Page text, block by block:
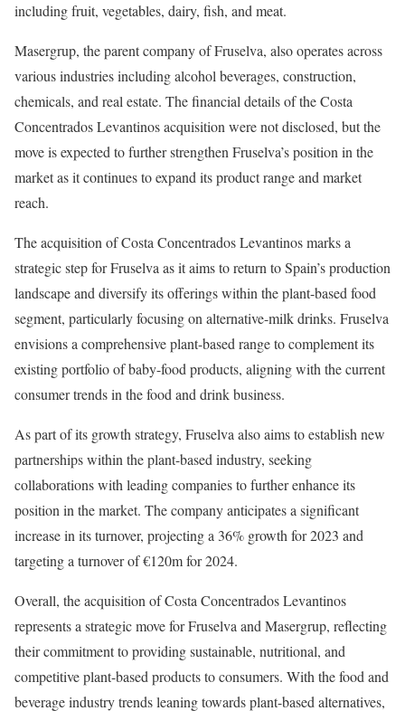
including fruit, vegetables, dairy, fish, and meat.
Masergrup, the parent company of Fruselva, also operates across
various industries including alcohol beverages, construction,
chemicals, and real estate. The financial details of the Costa
Concentrados Levantinos acquisition were not disclosed, but the
move is expected to further strengthen Fruselva’s position in the
market as it continues to expand its product range and market
reach.
The acquisition of Costa Concentrados Levantinos marks a
strategic step for Fruselva as it aims to return to Spain’s production
landscape and diversify its offerings within the plant-based food
segment, particularly focusing on alternative-milk drinks. Fruselva
envisions a comprehensive plant-based range to complement its
existing portfolio of baby-food products, aligning with the current
consumer trends in the food and drink business.
As part of its growth strategy, Fruselva also aims to establish new
partnerships within the plant-based industry, seeking
collaborations with leading companies to further enhance its
position in the market. The company anticipates a significant
increase in its turnover, projecting a 36% growth for 2023 and
targeting a turnover of €120m for 2024.
Overall, the acquisition of Costa Concentrados Levantinos
represents a strategic move for Fruselva and Masergrup, reflecting
their commitment to providing sustainable, nutritional, and
competitive plant-based products to consumers. With the food and
beverage industry trends leaning towards plant-based alternatives,